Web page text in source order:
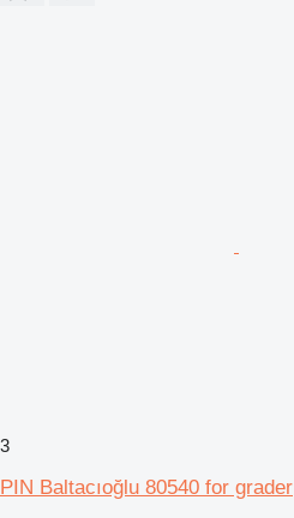
3
PIN Baltacıoğlu 80540 for grader